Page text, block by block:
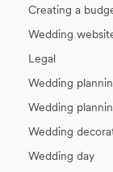
Creating a
Wedding
Legal
Wedding
Wedding
Wedding
Wedding day